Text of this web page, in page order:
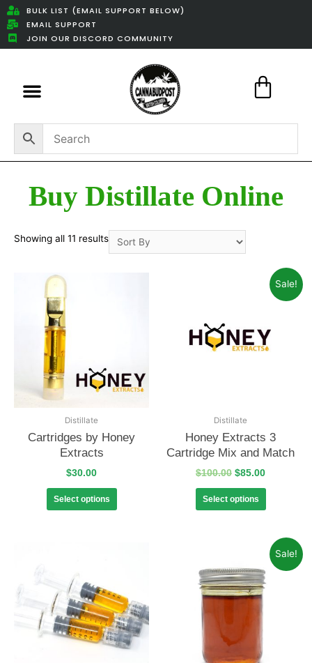
BULK LIST (EMAIL SUPPORT BELOW)
EMAIL SUPPORT
JOIN OUR DISCORD COMMUNITY
Buy Distillate Online
Showing all 11 results
Distillate
Cartridges by Honey
Extracts
$30.00
Select options
Sale!
Distillate
Honey Extracts 3
Cartridge Mix and Match
$100.00 $85.00
Select options
Sale!